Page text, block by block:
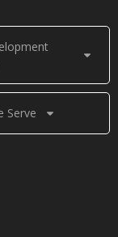
Serve